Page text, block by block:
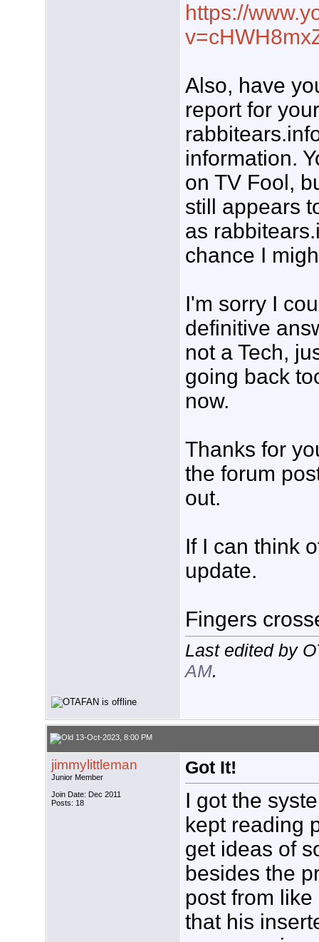
https://
Also, have
report for
information.
on TV Fool,
still appears
as
chance I
I'm sorry I
definitive
not a Tech,
going back
now.
Thanks for
the forum
out.
If I can think
update.
Fingers
Last edited by
AM.
13-Oct-2023, 8:00 PM
jimmylittleman
Junior Member
Join Date: Dec 2011
Posts: 18
Got It!
I got the
kept reading
get ideas of
besides the
post from
that his